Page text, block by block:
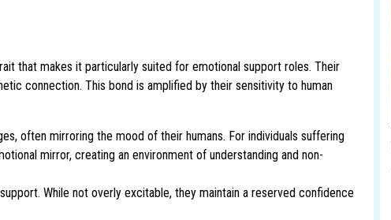
that makes it particularly suited for emotional support roles. Their
connection. This bond is amplified by their sensitivity to human
often mirroring the mood of their humans. For individuals suffering
mirror, creating an environment of understanding and non-
While not overly excitable, they maintain a reserved confidence